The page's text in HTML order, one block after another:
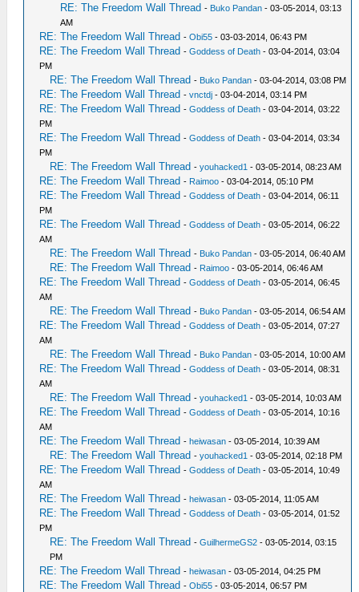
RE: The Freedom Wall Thread - Buko Pandan - 03-05-2014, 03:13
AM
RE: The Freedom Wall Thread -Obi55 - 03-03-2014, 06:43 PM
RE: The Freedom Wall Thread -Goddess of Death - 03-04-2014, 03:04
PM
RE: The Freedom Wall Thread - Buko Pandan - 03-04-2014, 03:08 PM
RE: The Freedom Wall Thread -vnctdj - 03-04-2014, 03:14 PM
RE: The Freedom Wall Thread -Goddess of Death - 03-04-2014, 03:22
PM
RE: The Freedom Wall Thread -Goddess of Death - 03-04-2014, 03:34
PM
RE: The Freedom Wall Thread -youhacked1 - 03-05-2014, 08:23 AM
RE: The Freedom Wall Thread - Raimoo - 03-04-2014, 05:10 PM
RE: The Freedom Wall Thread -Goddess of Death - 03-04-2014, 06:11
PM
RE: The Freedom Wall Thread -Goddess of Death - 03-05-2014, 06:22
AM
RE: The Freedom Wall Thread - Buko Pandan - 03-05-2014, 06:40 AM
RE: The Freedom Wall Thread - Raimoo - 03-05-2014, 06:46 AM
RE: The Freedom Wall Thread -Goddess of Death - 03-05-2014, 06:45
AM
RE: The Freedom Wall Thread - Buko Pandan - 03-05-2014, 06:54 AM
RE: The Freedom Wall Thread -Goddess of Death - 03-05-2014, 07:27
AM
RE: The Freedom Wall Thread - Buko Pandan - 03-05-2014, 10:00 AM
RE: The Freedom Wall Thread -Goddess of Death - 03-05-2014, 08:31
AM
RE: The Freedom Wall Thread -youhacked1 - 03-05-2014, 10:03 AM
RE: The Freedom Wall Thread -Goddess of Death - 03-05-2014, 10:16
AM
RE: The Freedom Wall Thread -heiwasan - 03-05-2014, 10:39 AM
RE: The Freedom Wall Thread -youhacked1 - 03-05-2014, 02:18 PM
RE: The Freedom Wall Thread -Goddess of Death - 03-05-2014, 10:49
AM
RE: The Freedom Wall Thread -heiwasan - 03-05-2014, 11:05 AM
RE: The Freedom Wall Thread -Goddess of Death - 03-05-2014, 01:52
PM
RE: The Freedom Wall Thread -GuilhermeGS2 - 03-05-2014, 03:15
PM
RE: The Freedom Wall Thread -heiwasan - 03-05-2014, 04:25 PM
RE: The Freedom Wall Thread -Obi55 - 03-05-2014, 06:57 PM